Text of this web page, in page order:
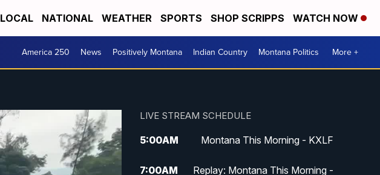
LOCAL NATIONAL WEATHER SPORTS SHOP SCRIPPS WATCH NOW
America 250 News Positively Montana Indian Country Montana Politics More +
LIVE STREAM SCHEDULE
5:00AM Montana This Morning - KXLF
7:00AM
Replay: Montana This Morning -